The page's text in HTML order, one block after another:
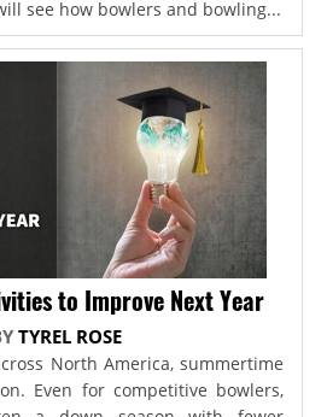
see how bowlers and bowling...
to Improve Next Year
TYREL ROSE
North America, summertime
Even for competitive bowlers,